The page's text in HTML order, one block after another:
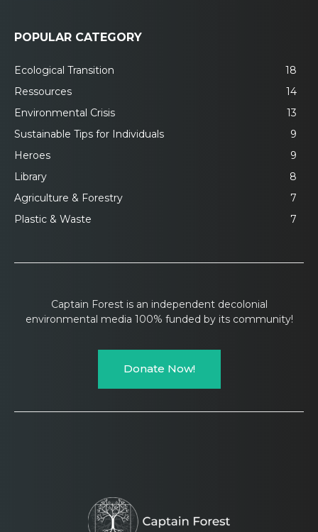
POPULAR CATEGORY
Ecological Transition
18
Ressources
14
Environmental Crisis
13
Sustainable Tips for Individuals
9
Heroes
9
Library
8
Agriculture & Forestry
7
Plastic & Waste
7
Captain Forest is an independent decolonial
environmental media 100% funded by its community!
Donate Now!